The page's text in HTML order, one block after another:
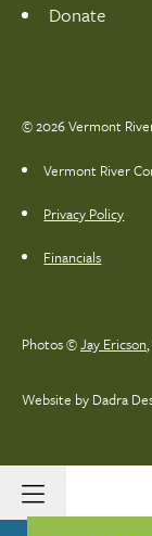
Donate
© 2026 Vermont
Vermont River
Privacy Policy
Financials
Photos ©Jay Ericson,
Website by Dadra